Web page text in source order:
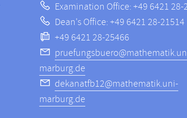
Examination Office: +49 6421 28-
Dean's Office: +49 6421 28-21514
+49 6421 28-25466
marburg.de
dekanatfb12@mathematik.uni-
marburg.de